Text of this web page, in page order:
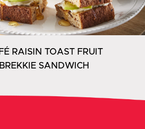
RAISIN TOAST FRUIT
BREKKIE SANDWICH